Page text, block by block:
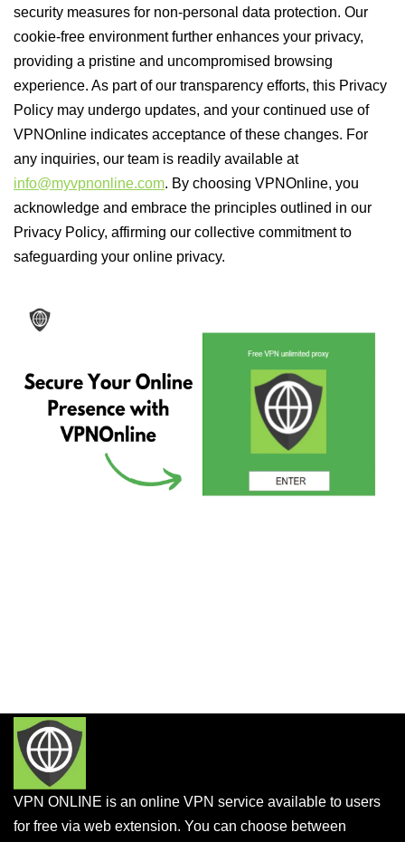
security measures for non-personal data protection. Our
cookie-free environment further enhances your privacy,
providing a pristine and uncompromised browsing
experience. As part of our transparency efforts, this Privacy
Policy may undergo updates, and your continued use of
VPNOnline indicates acceptance of these changes. For
any inquiries, our team is readily available at
info@myvpnonline.com. By choosing VPNOnline, you
acknowledge and embrace the principles outlined in our
Privacy Policy, affirming our collective commitment to
safeguarding your online privacy.
VPN ONLINE is an online VPN service available to users
for free via web extension. You can choose between